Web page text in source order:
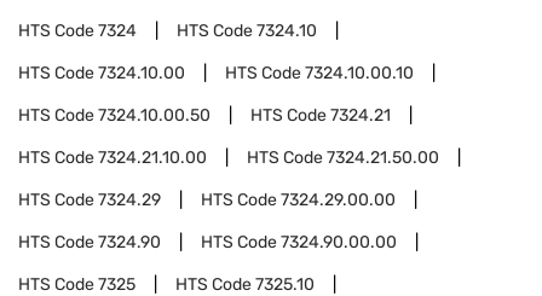
HTS Code7324 HTS Code7324.10
HTS Code7324.10.00 HTS Code7324.10.00.10
HTS Code7324.10.00.50 HTS Code7324.21
HTS Code7324.21.10.00 HTS Code7324.21.50.00
HTS Code7324.29 HTS Code7324.29.00.00
HTS Code7324.90 HTS Code7324.90.00.00
HTS Code7325 HTS Code7325.10